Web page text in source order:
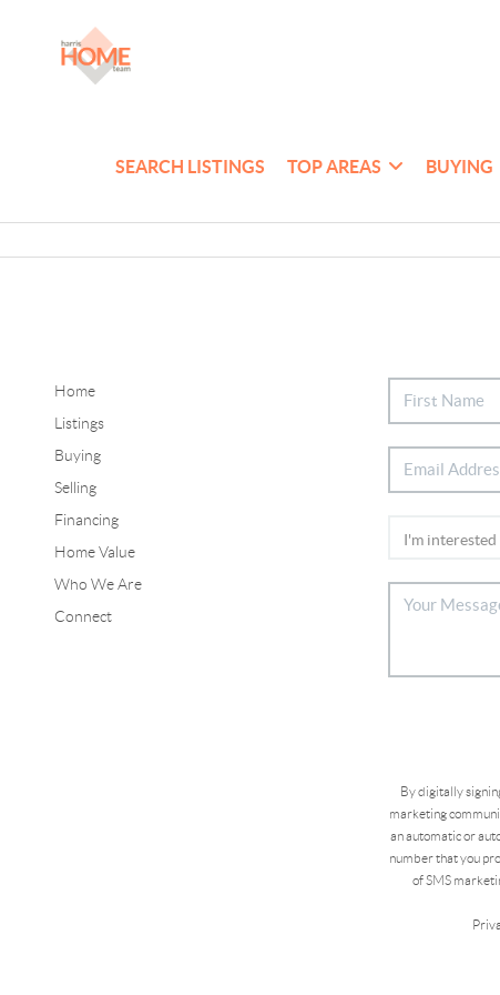
SEARCH LISTINGS TOP AREAS BUYING
Home
Listings
Buying
Selling
Financing
Home Value
Who We Are
Connect
By digitally
marketing
an automatic or
number that you
of SMS